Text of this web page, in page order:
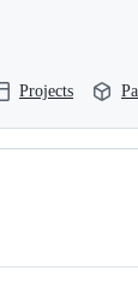
Projects